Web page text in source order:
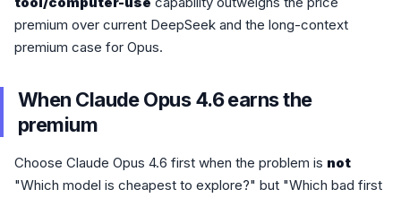
premium over current DeepSeek and the long-context
premium case for Opus.
When Claude Opus 4.6 earns the
premium
Choose Claude Opus 4.6 first when the problem is not
"Which model is cheapest to explore?" but "Which bad first